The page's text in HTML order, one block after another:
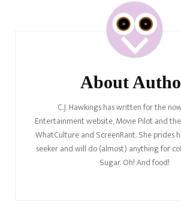
About
C.J. Hawkings has written for the
Entertainment website, Movie Pilot and
WhatCulture and ScreenRant. She prides
seeker and will do (almost) anything for
Sugar. Oh! And food!